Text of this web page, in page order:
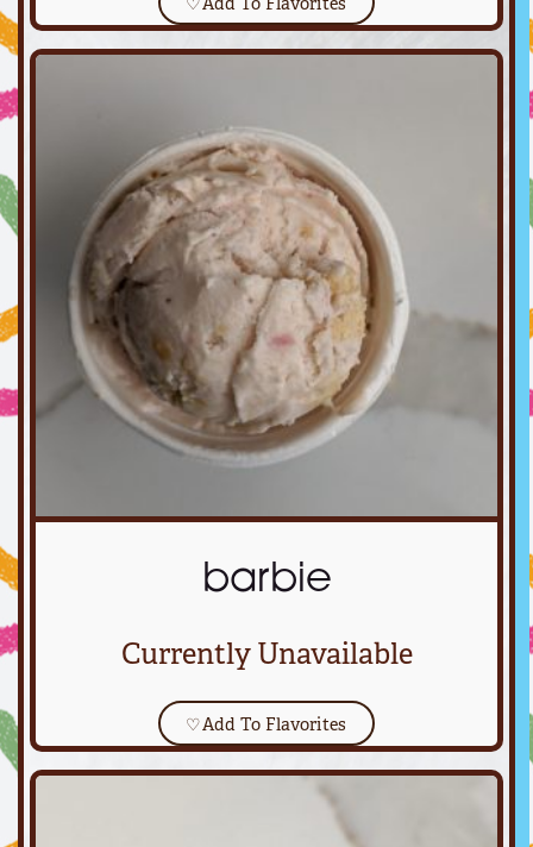
barbie
Currently Unavailable
♡Add To Flavorites